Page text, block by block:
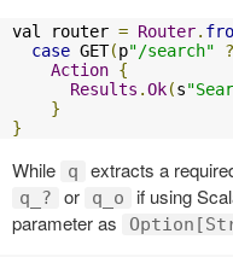
val router = Router.
case GET(p"/search" ?
Action {
Results .Ok(s
}
}
While q extracts a
q_? or q_o
if using
parameter as